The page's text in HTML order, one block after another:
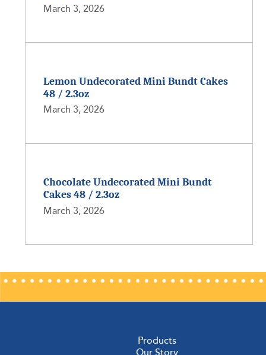
March 3, 2026
Lemon Undecorated Mini Bundt Cakes
48 / 2.3oz
March 3, 2026
Chocolate Undecorated Mini Bundt
Cakes 48 / 2.3oz
March 3, 2026
Products